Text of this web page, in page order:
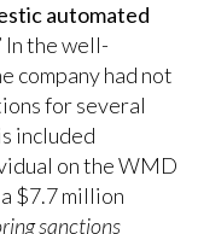
automated
In the well-
company had not
for several
included
on the WMD
$7.7 million
sanctions